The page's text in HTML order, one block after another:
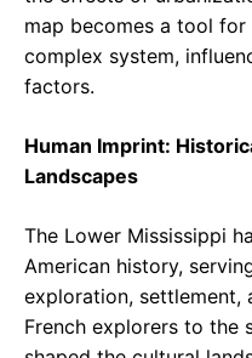
map becomes a tool
complex system,
factors.
Human Imprint:
Landscapes
The Lower Mississippi
American history,
exploration, settlement,
French explorers to the